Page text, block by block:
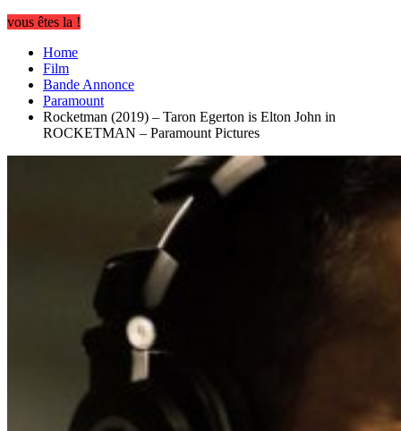
vous êtes la !
Home
Film
Bande Annonce
Paramount
Rocketman (2019) – Taron Egerton is Elton John in
ROCKETMAN – Paramount Pictures